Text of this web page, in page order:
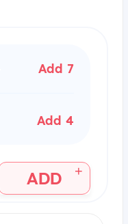
Add 7
Add 4
ADD +